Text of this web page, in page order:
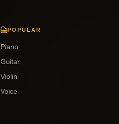
POPULAR
Piano
Guitar
Violin
Voice